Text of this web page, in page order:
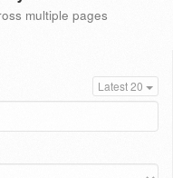
multiple pages
Latest 20